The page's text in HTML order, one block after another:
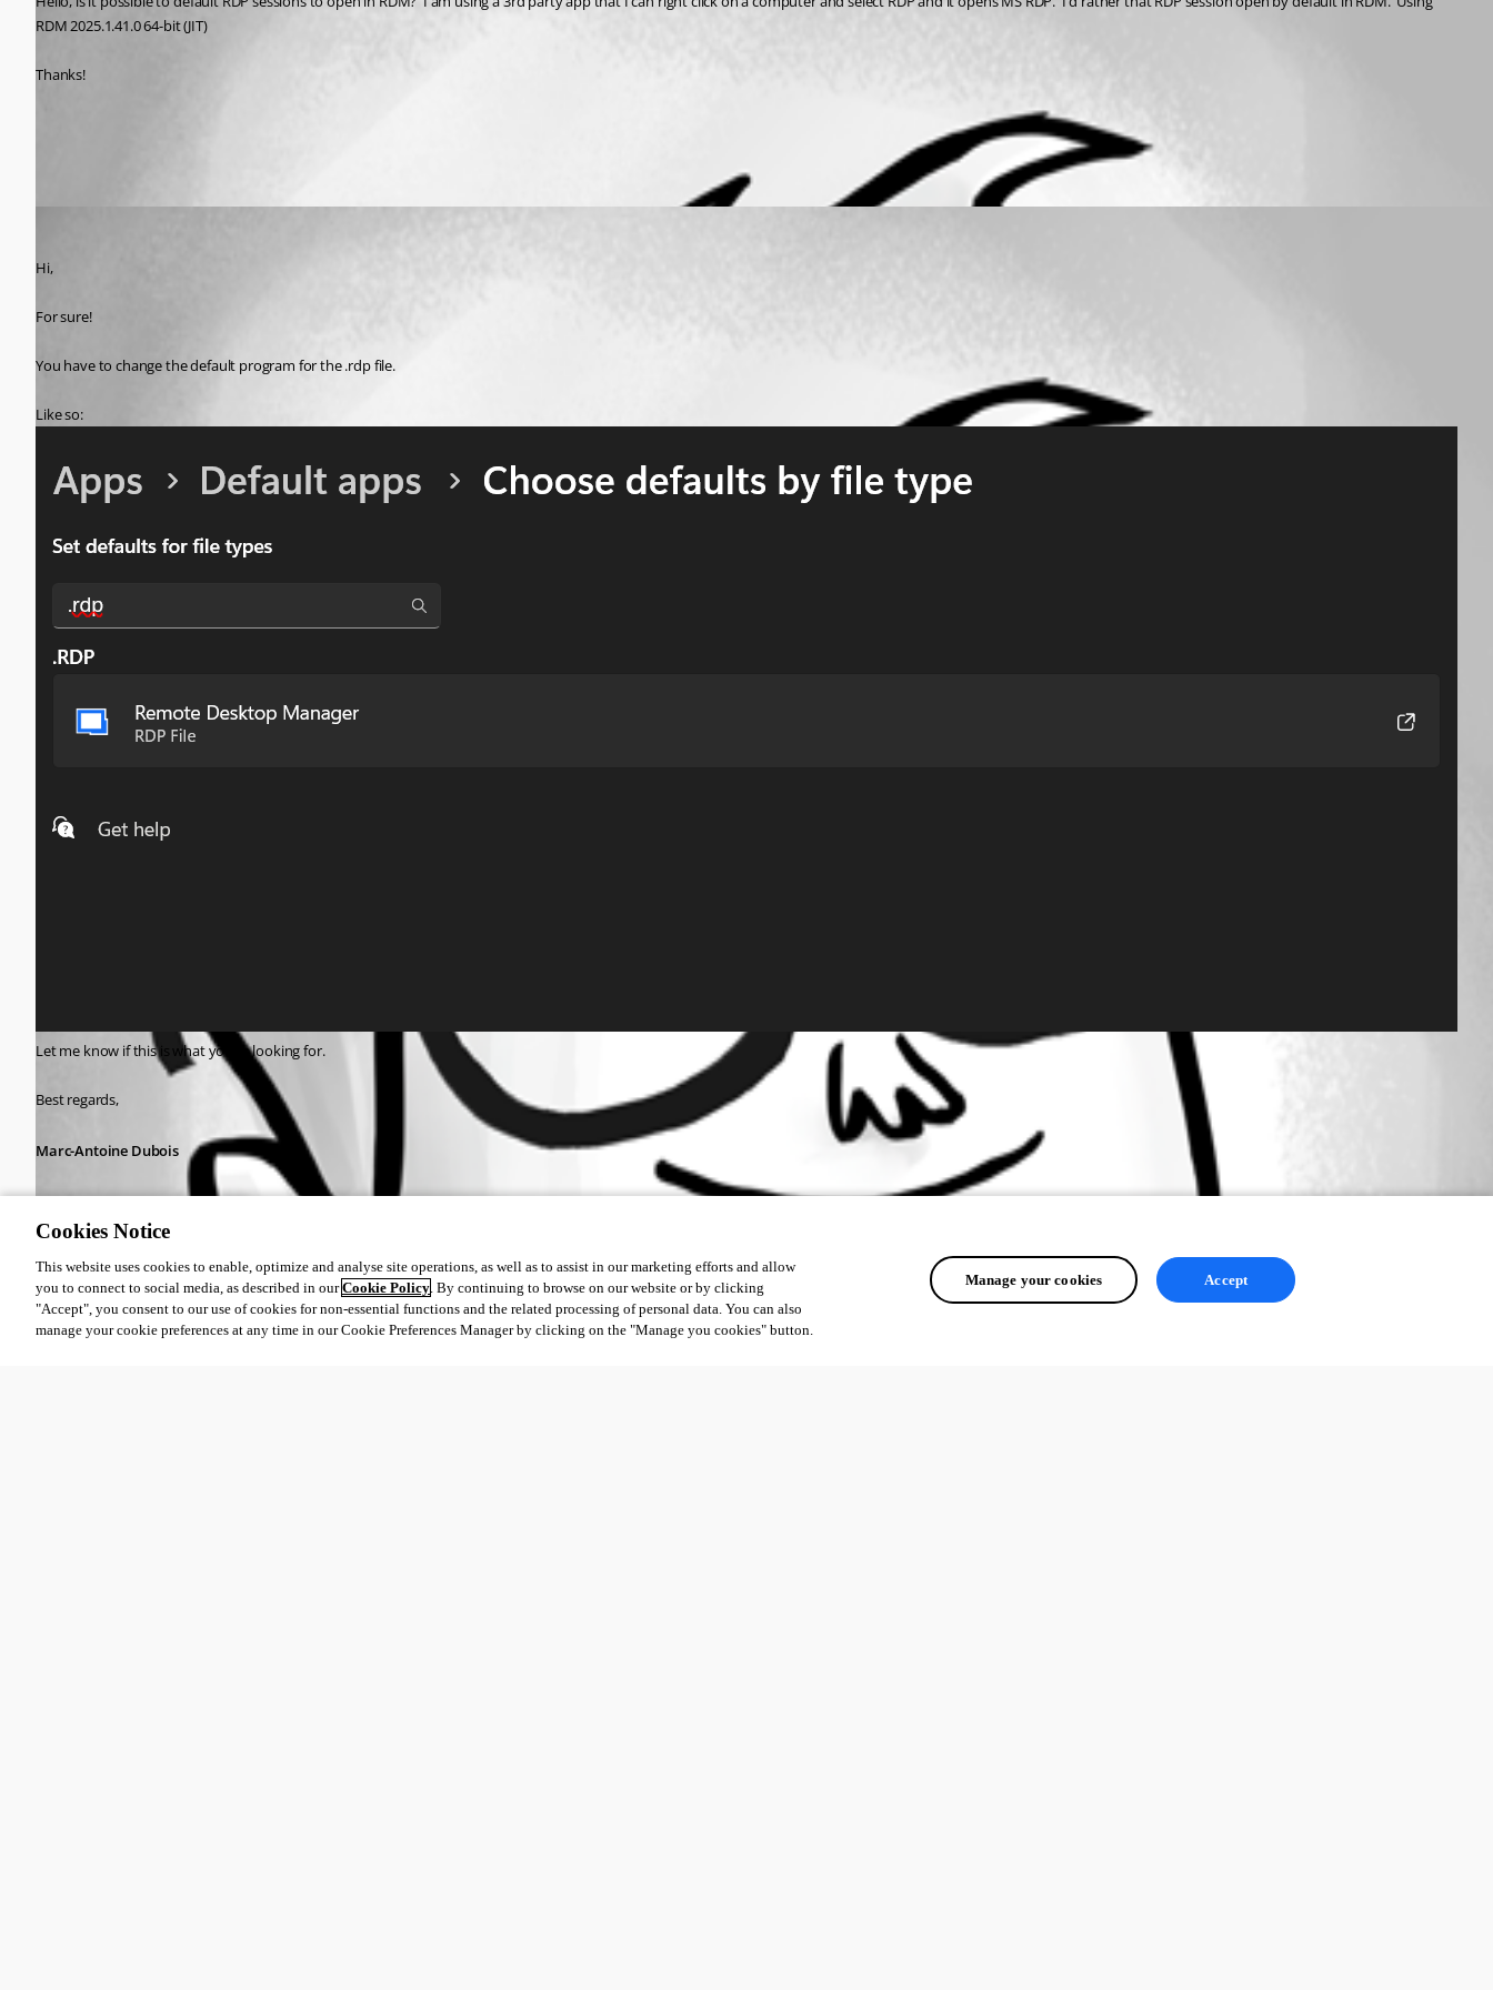
RDM 2025.1.41.0 64-bit (JIT)
Thanks!
Hi,
For sure!
You have to change the default program for the .rdp file.
Like so:
Let me know if this is what you're looking for.
Best regards,
Marc-Antoine Dubois
cbabf0f8-1c65-48c2-920d-283536c0af15.png
Cookies Notice
This website uses cookies to enable, optimize and analyse site operations, as well as to assist in our marketing efforts and allow
you to connect to social media, as described in ourCookie Policy. By continuing to browse on our website or by clicking
"Accept", you consent to our use of cookies for non-essential functions and the related processing of personal data. You can also
manage your cookie preferences at any time in our Cookie Preferences Manager by clicking on the "Manage you cookies" button.
Manage your cookies Accept